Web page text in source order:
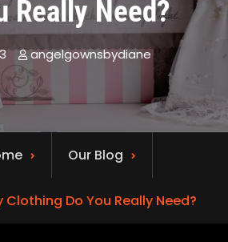
Really Need?
angelgownsbydiane
Our Blog
Clothing Do You Really Need?